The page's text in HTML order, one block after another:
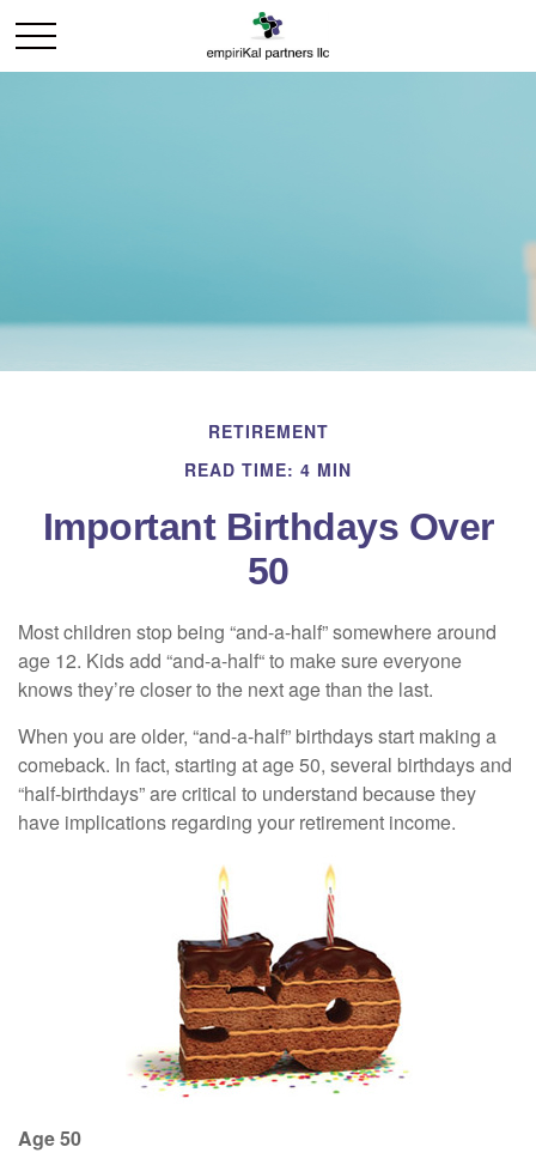
RETIREMENT
READ TIME: 4 MIN
Important Birthdays Over
50
Most children stop being “and-a-half” somewhere around
age 12. Kids add “and-a-half“ to make sure everyone
knows they’re closer to the next age than the last.
When you are older, “and-a-half” birthdays start making a
comeback. In fact, starting at age 50, several birthdays and
“half-birthdays” are critical to understand because they
have implications regarding your retirement income.
Age 50